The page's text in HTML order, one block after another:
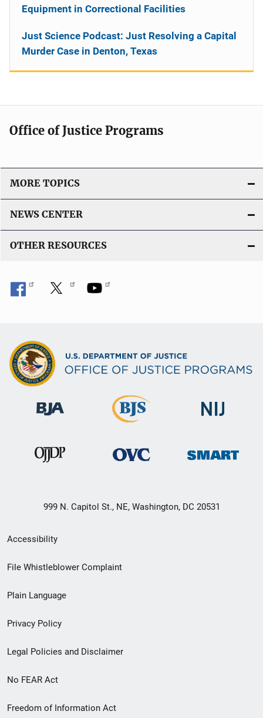
Equipment in Correctional Facilities
Just Science Podcast: Just Resolving a Capital
Murder Case in Denton, Texas
Office of Justice Programs
MORE TOPICS
NEWS CENTER
OTHER RESOURCES
999 N. Capitol St., NE, Washington, DC 20531
Secondary
Footer
menu
Accessibility
File Whistleblower Complaint
Plain Language
Privacy Policy
Legal Policies and Disclaimer
No FEAR Act
Freedom of Information Act